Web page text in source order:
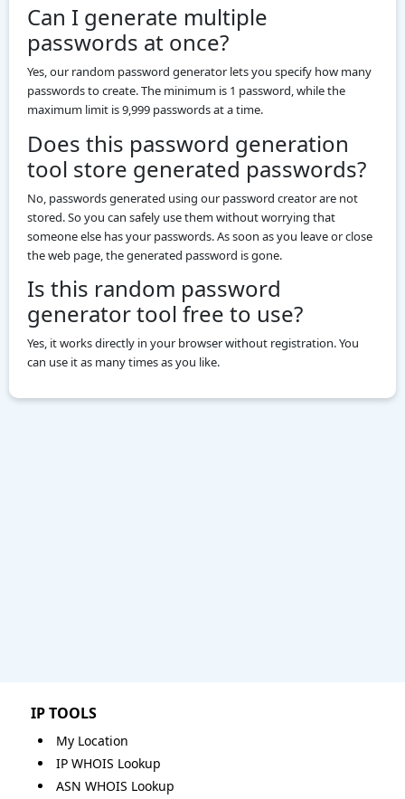
Can I generate multiple
passwords at once?
Yes, our random password generator lets you specify how many
passwords to create. The minimum is 1 password, while the
maximum limit is 9,999 passwords at a time.
Does this password generation
tool store generated passwords?
No, passwords generated using our password creator are not
stored. So you can safely use them without worrying that
someone else has your passwords. As soon as you leave or close
the web page, the generated password is gone.
Is this random password
generator tool free to use?
Yes, it works directly in your browser without registration. You
can use it as many times as you like.
IP TOOLS
My Location
IP WHOIS Lookup
ASN WHOIS Lookup